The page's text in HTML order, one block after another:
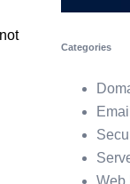
Categories
Email
Web